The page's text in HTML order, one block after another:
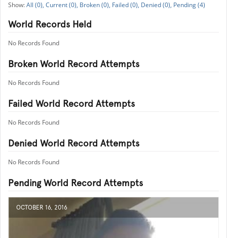
All (0), Current (0), Broken (0), Failed (0), Denied (0), Pending (4)
World Records Held
No Records Found
Broken World Record Attempts
No Records Found
Failed World Record Attempts
No Records Found
Denied World Record Attempts
No Records Found
Pending World Record Attempts
OCTOBER 16, 2016